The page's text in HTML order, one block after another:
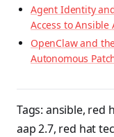
Agent Identity
Access to
OpenClaw and
Autonomous
Tags: ansible, red
aap 2.7, red hat